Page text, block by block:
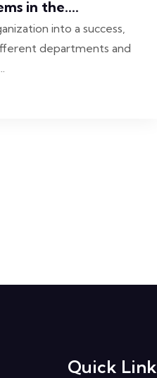
in the....
into a success,
departments and
Quick Link